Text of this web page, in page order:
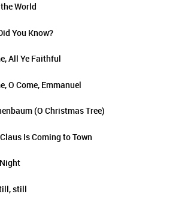
World
You Know?
All Ye Faithful
O Come, Emmanuel
(O Christmas Tree)
Is Coming to Town
still